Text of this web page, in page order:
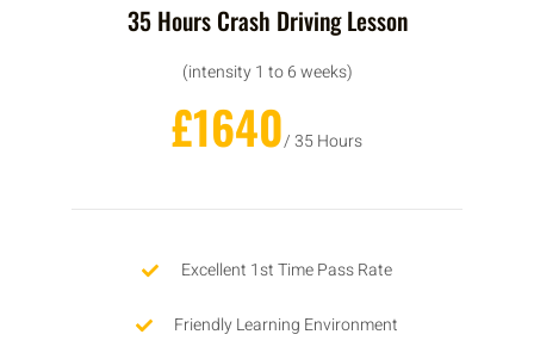
35 Hours Crash Driving Lesson
(intensity 1 to 6 weeks)
£1640/ 35 Hours
Excellent 1st Time Pass Rate
Friendly Learning Environment